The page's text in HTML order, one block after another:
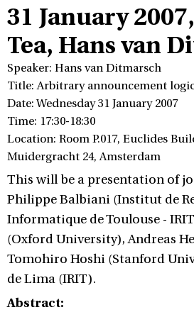
31 January
Tea, Hans van
Speaker: Hans van Ditmarsch
Title: Arbitrary announcement
Date: Wednesday 31 January 2007
Time: 17:30-18:30
Location: Room P.017, Euclides
Muidergracht 24, Amsterdam
This will be a presentation of
Philippe Balbiani (Institut de
Informatique de Toulouse -
(Oxford University), Andreas
Tomohiro Hoshi (Stanford
de Lima (IRIT).
Abstract: